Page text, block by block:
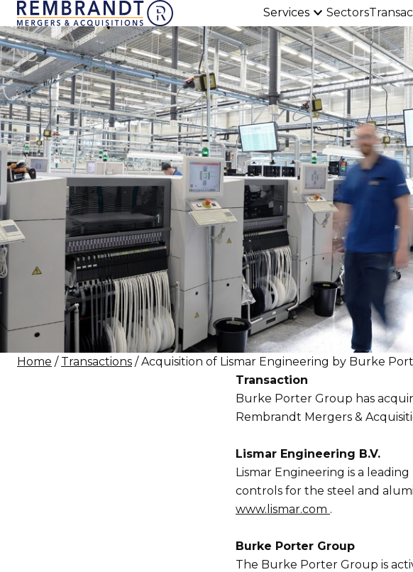
Services Sectors
Home / Transactions / Acquisition of Lismar Engineering by Burke
Transaction
Burke Porter Group has
Rembrandt Mergers &
Lismar Engineering B.V.
Lismar Engineering is a
controls for the steel and
www.lismar.com .
Burke Porter Group
The Burke Porter Group is